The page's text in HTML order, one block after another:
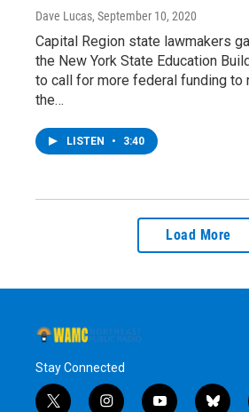
Dave Lucas, September 10, 2020
Capital Region state lawmakers
the New York State Education
to call for more federal funding to
the…
LISTEN • 3:40
Load More
Stay Connected
t i y b